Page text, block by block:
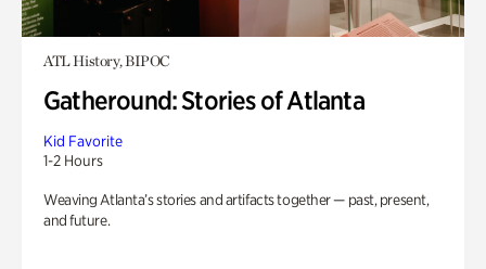
ATL History, BIPOC
Gatheround: Stories of Atlanta
Kid Favorite
1-2 Hours
Weaving Atlanta’s stories and artifacts together — past, present,
and future.